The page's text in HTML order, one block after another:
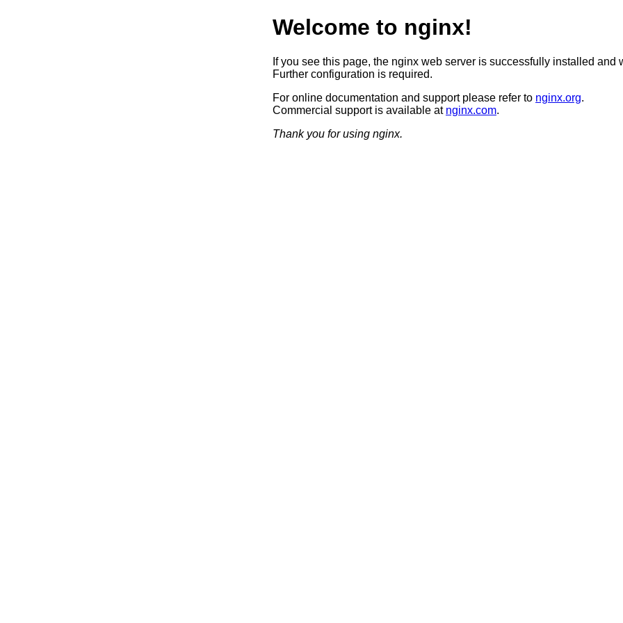
Welcome to nginx!
If you see this page, the nginx web server is successfully installed and
Further configuration is required.
For online documentation and support please refer to nginx.org.
Commercial support is available at nginx.com.
Thank you for using nginx.